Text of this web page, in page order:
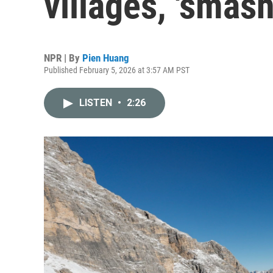
NPR | By Pien Huang
Published February 5, 2026 at 3:57 AM PST
LISTEN • 2:26